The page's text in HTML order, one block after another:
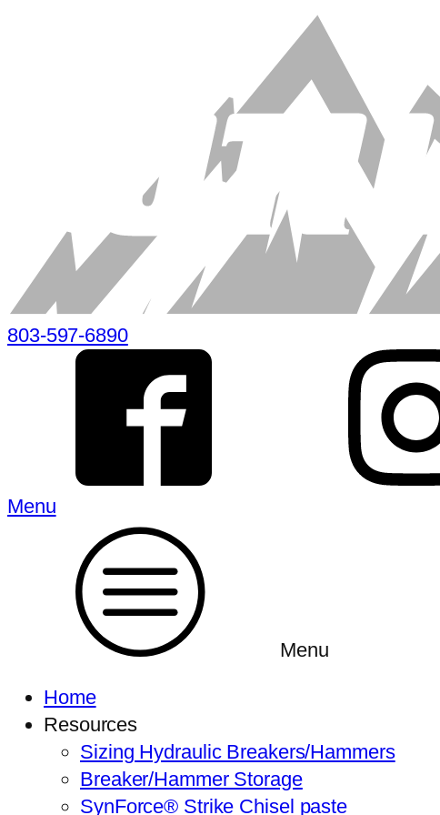
803-597-6890
Menu
Menu
Home
Resources
Sizing Hydraulic Breakers/Hammers
Breaker/Hammer Storage
SynForce® Strike Chisel paste